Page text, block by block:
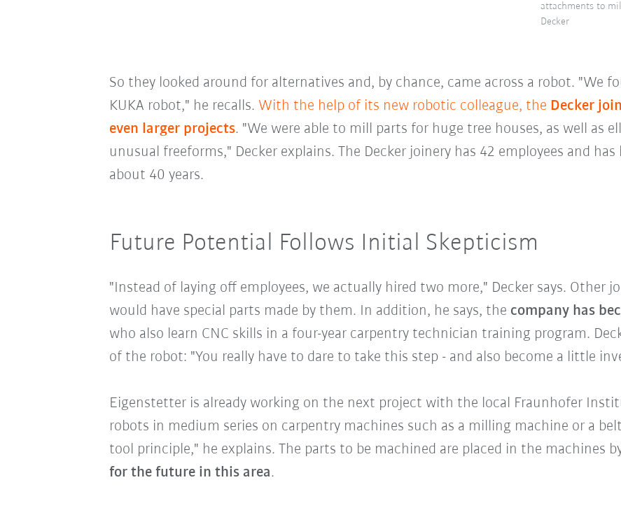
attachments to
Decker
So they looked around for alternatives and, by chance, came across a robot. "We
KUKA robot," he recalls. With the help of its new robotic colleague, the Decker
even larger projects. "We were able to mill parts for huge tree houses, as well as
unusual freeforms," Decker explains. The Decker joinery has 42 employees and
about 40 years.
Future Potential Follows Initial Skepticism
"Instead of laying off employees, we actually hired two more," Decker says. Other
would have special parts made by them. In addition, he says, the company has
who also learn CNC skills in a four-year carpentry technician training program.
of the robot: "You really have to dare to take this step - and also become a little
Eigenstetter is already working on the next project with the local Fraunhofer
robots in medium series on carpentry machines such as a milling machine or a
tool principle," he explains. The parts to be machined are placed in the machines
for the future in this area.